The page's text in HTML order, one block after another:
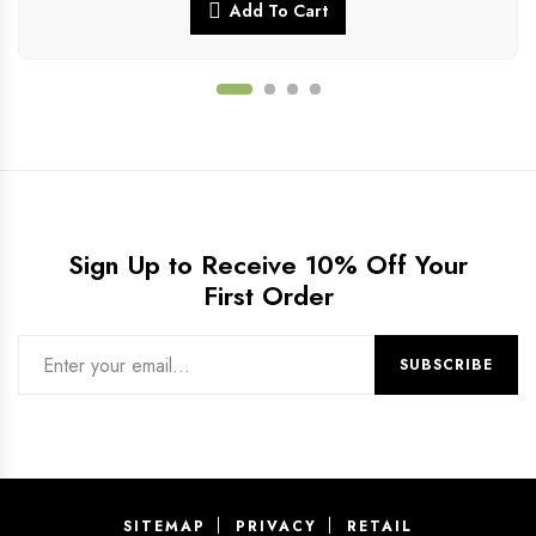
Add To Cart
Sign Up to Receive 10% Off Your
First Order
SITEMAP PRIVACY RETAIL